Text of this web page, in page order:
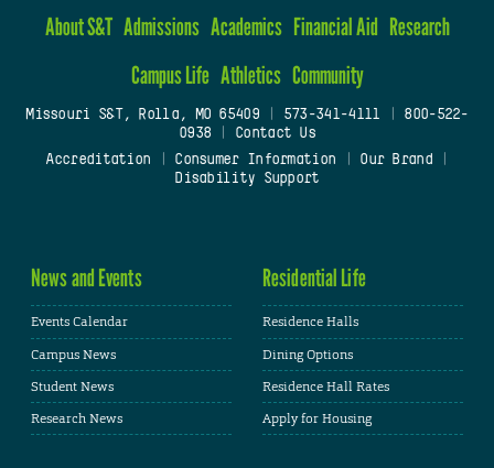
About S&T Admissions Academics Financial Aid Research
Campus Life Athletics Community
Missouri S&T, Rolla, MO 65409| 573-341-4111
800-522-
0938
Contact Us
Accreditation
Consumer Information Our Brand
Disability Support
News and Events
Events Calendar
Campus News
Student News
Research News
Residential Life
Residence Halls
Dining Options
Residence Hall Rates
Apply for Housing